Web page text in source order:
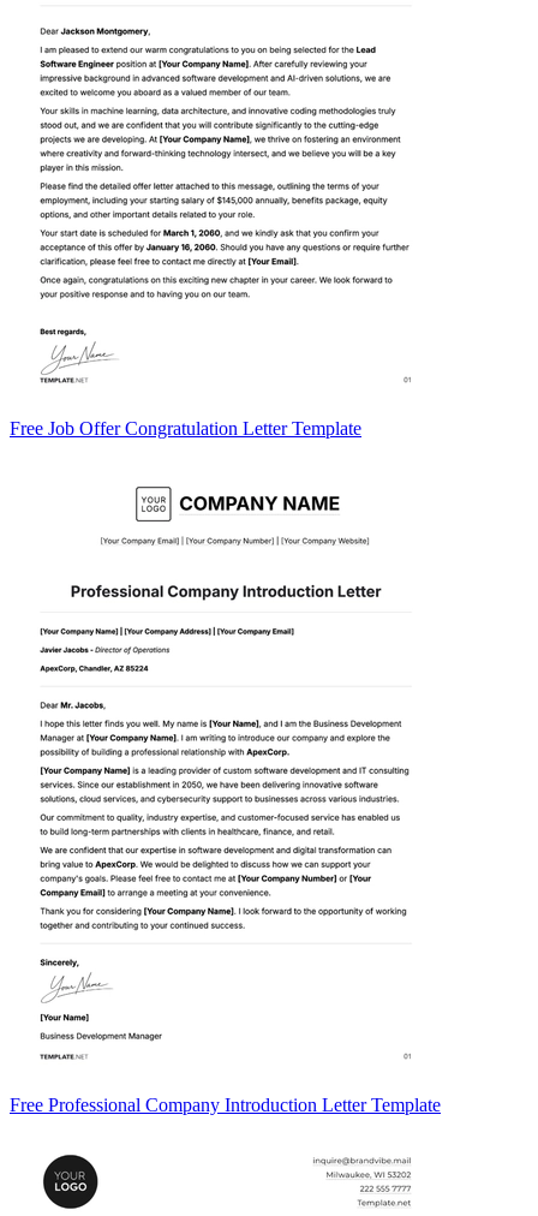
Free Job Offer Congratulation Letter Template
Free Professional Company Introduction Letter Template